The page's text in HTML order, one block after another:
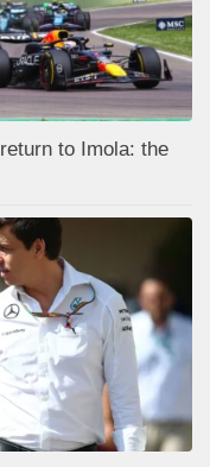
to Imola: the